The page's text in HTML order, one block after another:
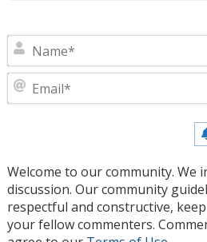
Welcome to our community. We
discussion. Our community
respectful and constructive,
your fellow commenters.